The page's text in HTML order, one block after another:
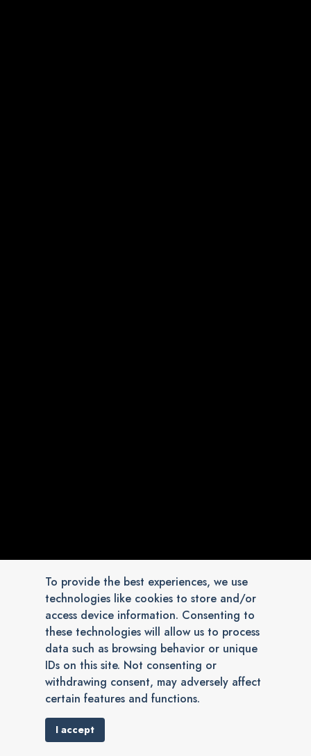
To provide the best experiences, we use
technologies like cookies to store and/or
access device information. Consenting to
these technologies will allow us to process
data such as browsing behavior or unique
IDs on this site. Not consenting or
withdrawing consent, may adversely affect
certain features and functions.
I accept